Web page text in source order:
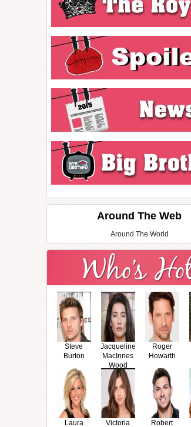
Around The Web
Around The World
Steve
Burton
Jacqueline
MacInnes
Wood
Roger
Howarth
Laura
Victoria
Robert